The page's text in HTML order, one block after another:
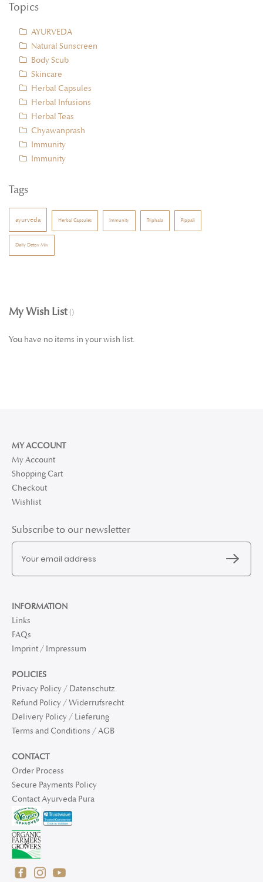
Topics
AYURVEDA
Natural Sunscreen
Body Scub
Skincare
Herbal Capsules
Herbal Infusions
Herbal Teas
Chyawanprash
Immunity
Immunity
Tags
ayurveda Herbal Capsules Immunity Triphala Pippali
Daily Detox Mix
My Wish List
You have no items in your wish list.
MY ACCOUNT
My Account
Shopping Cart
Checkout
Wishlist
Subscribe to our newsletter
INFORMATION
Links
FAQs
Imprint / Impressum
POLICIES
Privacy Policy / Datenschutz
Refund Policy / Widerrufsrecht
Delivery Policy / Lieferung
Terms and Conditions / AGB
CONTACT
Order Process
Secure Payments Policy
Contact Ayurveda Pura